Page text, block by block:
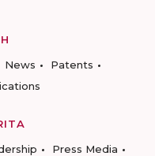
News
Patents
Press Media